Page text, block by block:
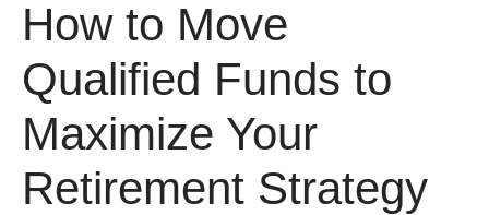
How to Move
Qualified Funds to
Maximize Your
Retirement Strategy